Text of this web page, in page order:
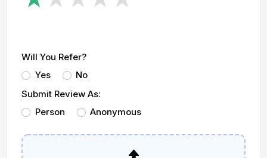
Will You Refer?
Yes
No
Submit Review As:
Person
Anonymous